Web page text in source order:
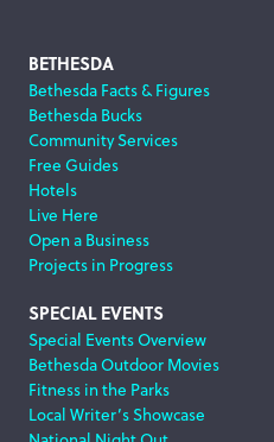
Footer
Navigation
BETHESDA
Bethesda Facts & Figures
Bethesda Bucks
Community Services
Free Guides
Hotels
Live Here
Open a Business
Projects in Progress
SPECIAL EVENTS
Special Events Overview
Bethesda Outdoor Movies
Fitness in the Parks
Local Writer’s Showcase